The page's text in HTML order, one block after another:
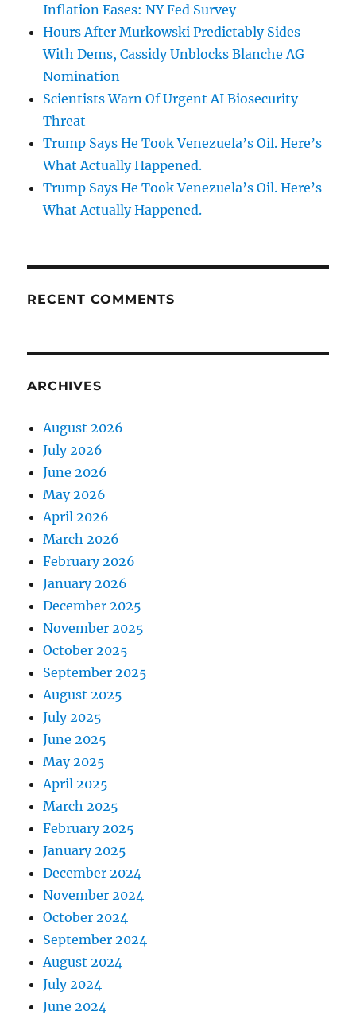
Inflation Eases: NY Fed Survey
Hours After Murkowski Predictably Sides
With Dems, Cassidy Unblocks Blanche AG
Nomination
Scientists Warn Of Urgent AI Biosecurity
Threat
Trump Says He Took Venezuela’s Oil. Here’s
What Actually Happened.
Trump Says He Took Venezuela’s Oil. Here’s
What Actually Happened.
RECENT COMMENTS
ARCHIVES
August 2026
July 2026
June 2026
May 2026
April 2026
March 2026
February 2026
January 2026
December 2025
November 2025
October 2025
September 2025
August 2025
July 2025
June 2025
May 2025
April 2025
March 2025
February 2025
January 2025
December 2024
November 2024
October 2024
September 2024
August 2024
July 2024
June 2024